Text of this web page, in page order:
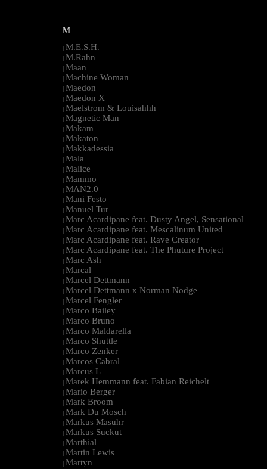
--------------------------------------------------------------------------------------------------------
M
| M.E.S.H.
| M.Rahn
| Maan
| Machine Woman
| Maedon
| Maedon X
| Maelstrom & Louisahhh
| Magnetic Man
| Makam
| Makaton
| Makkadessia
| Mala
| Malice
| Mammo
| MAN2.0
| Mani Festo
| Manuel Tur
| Marc Acardipane feat. Dusty Angel, Sensational
| Marc Acardipane feat. Mescalinum United
| Marc Acardipane feat. Rave Creator
| Marc Acardipane feat. The Phuture Project
| Marc Ash
| Marcal
| Marcel Dettmann
| Marcel Dettmann x Norman Nodge
| Marcel Fengler
| Marco Bailey
| Marco Bruno
| Marco Maldarella
| Marco Shuttle
| Marco Zenker
| Marcos Cabral
| Marcus L
| Marek Hemmann feat. Fabian Reichelt
| Mario Berger
| Mark Broom
| Mark Du Mosch
| Markus Masuhr
| Markus Suckut
| Marthial
| Martin Lewis
| Martyn